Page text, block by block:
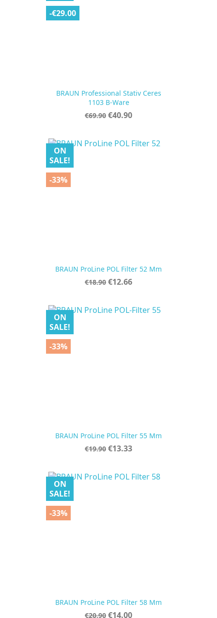
BRAUN Professional Stativ Ceres
1103 B-Ware
Regular
€69.90 Price
€40.90
-€29.00
BRAUN ProLine POL Filter 52 Mm
Regular
€18.90 Price
€12.66
ON
SALE!
-33%
BRAUN ProLine POL Filter 55 Mm
Regular
€19.90 Price
€13.33
ON
SALE!
-33%
BRAUN ProLine POL Filter 58 Mm
Regular
€20.90 Price
€14.00
ON
SALE!
-33%